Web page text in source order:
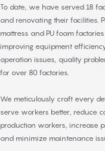
To date, we have served 18
and renovating their facilities.
mattress and PU foam
improving equipment
operation issues, quality
for over 80 factories.
We meticulously craft every
serve workers better, reduce
production workers, increase
and minimize maintenance